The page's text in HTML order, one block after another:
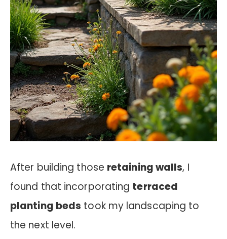
After building those retaining walls, I
found that incorporating terraced
planting beds took my landscaping to
the next level.